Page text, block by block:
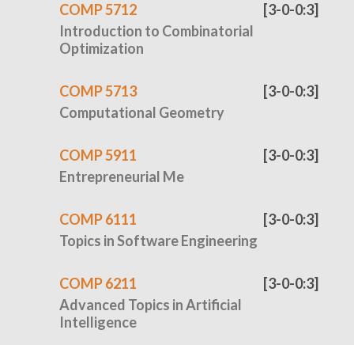
COMP 5712
Introduction to Combinatorial
Optimization
[3-0-0:3]
COMP 5713
Computational Geometry
[3-0-0:3]
COMP 5911
Entrepreneurial Me
[3-0-0:3]
COMP 6111
Topics in Software Engineering
[3-0-0:3]
COMP 6211
Advanced Topics in Artificial
Intelligence
[3-0-0:3]